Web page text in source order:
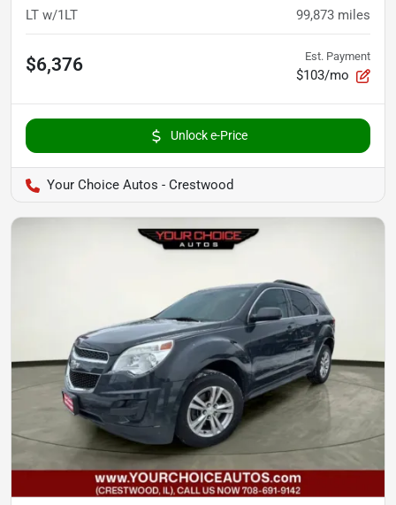
LT w/1LT 99,873 miles
$6,376 Est. Payment
$103/mo
Unlock e-Price
Your Choice Autos - Crestwood